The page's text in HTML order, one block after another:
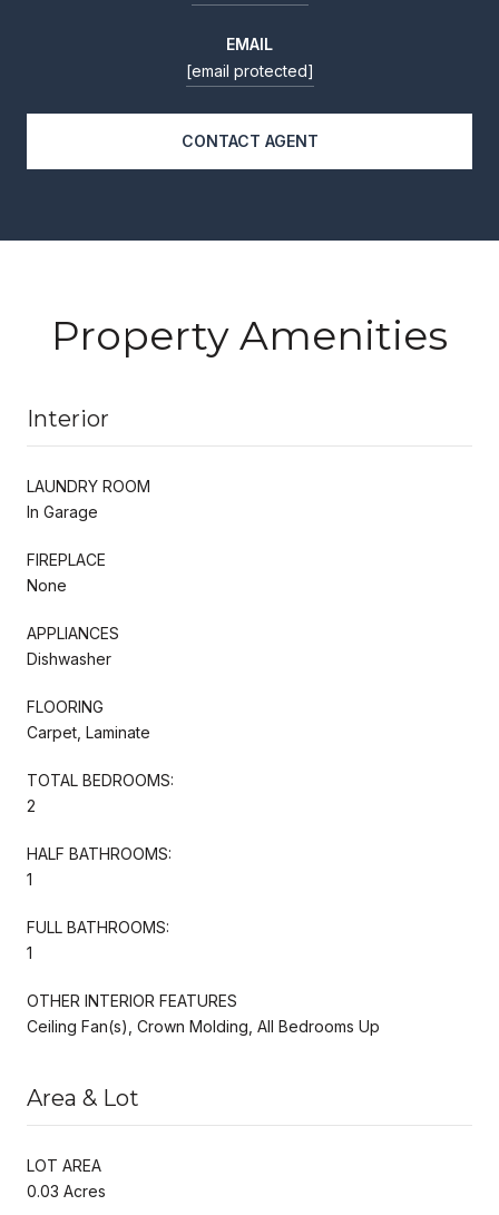
EMAIL
[email protected]
CONTACT AGENT
Property Amenities
Interior
LAUNDRY ROOM
In Garage
FIREPLACE
None
APPLIANCES
Dishwasher
FLOORING
Carpet, Laminate
TOTAL BEDROOMS:
2
HALF BATHROOMS:
1
FULL BATHROOMS:
1
OTHER INTERIOR FEATURES
Ceiling Fan(s), Crown Molding, All Bedrooms Up
Area & Lot
LOT AREA
0.03 Acres